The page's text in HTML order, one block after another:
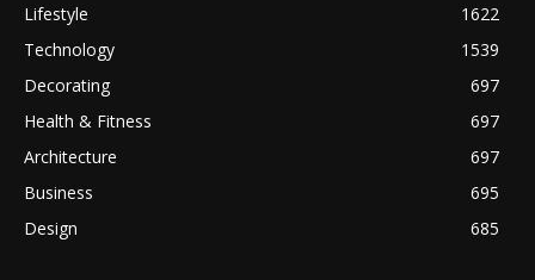
Lifestyle
1622
Technology
1539
Decorating
697
Health & Fitness
697
Architecture
697
Business
695
Design
685